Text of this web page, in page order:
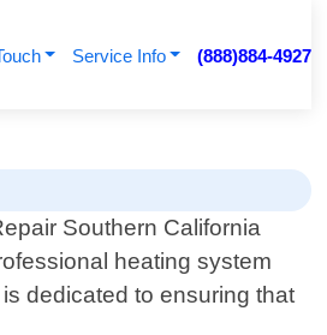
Service Info (888)884-4927
Southern California
heating system
dedicated to ensuring that